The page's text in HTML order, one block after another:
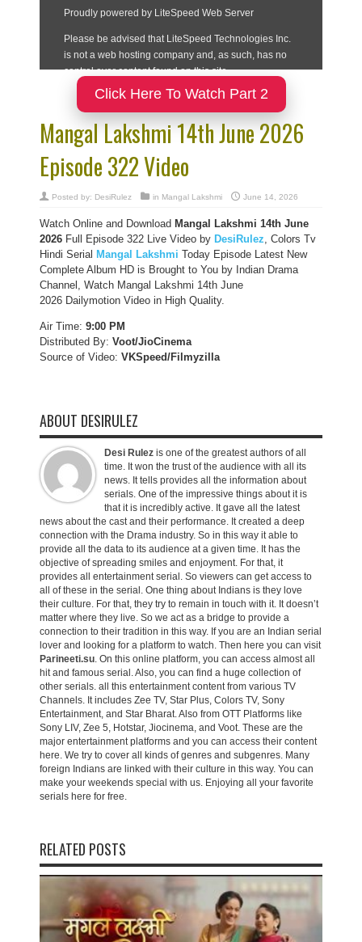
Click Here To Watch Part 2
Mangal Lakshmi 14th June 2026
Episode 322 Video
Posted by: DesiRulez in Mangal Lakshmi June 14, 2026
Watch Online and Download Mangal Lakshmi 14th June
2026 Full Episode 322 Live Video by DesiRulez, Colors Tv
Hindi Serial Mangal Lakshmi Today Episode Latest New
Complete Album HD is Brought to You by Indian Drama
Channel, Watch Mangal Lakshmi 14th June
2026 Dailymotion Video in High Quality.
Air Time: 9:00 PM
Distributed By: Voot/JioCinema
Source of Video: VKSpeed/Filmyzilla
ABOUT DESIRULEZ
Desi Rulez is one of the greatest authors of all
time. It won the trust of the audience with all its
news. It tells provides all the information about
serials. One of the impressive things about it is
that it is incredibly active. It gave all the latest
news about the cast and their performance. It created a deep
connection with the Drama industry. So in this way it able to
provide all the data to its audience at a given time. It has the
objective of spreading smiles and enjoyment. For that, it
provides all entertainment serial. So viewers can get access to
all of these in the serial. One thing about Indians is they love
their culture. For that, they try to remain in touch with it. It doesn’t
matter where they live. So we act as a bridge to provide a
connection to their tradition in this way. If you are an Indian serial
lover and looking for a platform to watch. Then here you can visit
Parineeti.su. On this online platform, you can access almost all
hit and famous serial. Also, you can find a huge collection of
other serials. all this entertainment content from various TV
Channels. It includes Zee TV, Star Plus, Colors TV, Sony
Entertainment, and Star Bharat. Also from OTT Platforms like
Sony LIV, Zee 5, Hotstar, Jiocinema, and Voot. These are the
major entertainment platforms and you can access their content
here. We try to cover all kinds of genres and subgenres. Many
foreign Indians are linked with their culture in this way. You can
make your weekends special with us. Enjoying all your favorite
serials here for free.
RELATED POSTS